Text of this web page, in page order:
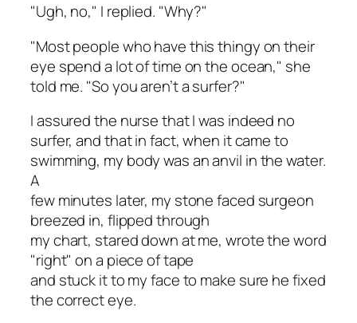
"Ugh, no," I replied. "Why?"
"Most people who have this thingy on their
eye spend a lot of time on the ocean," she
told me. "So you aren’t a surfer?"
I assured the nurse that I was indeed no
surfer, and that in fact, when it came to
swimming, my body was an anvil in the water.
A
few minutes later, my stone faced surgeon
breezed in, flipped through
my chart, stared down at me, wrote the word
"right" on a piece of tape
and stuck it to my face to make sure he fixed
the correct eye.